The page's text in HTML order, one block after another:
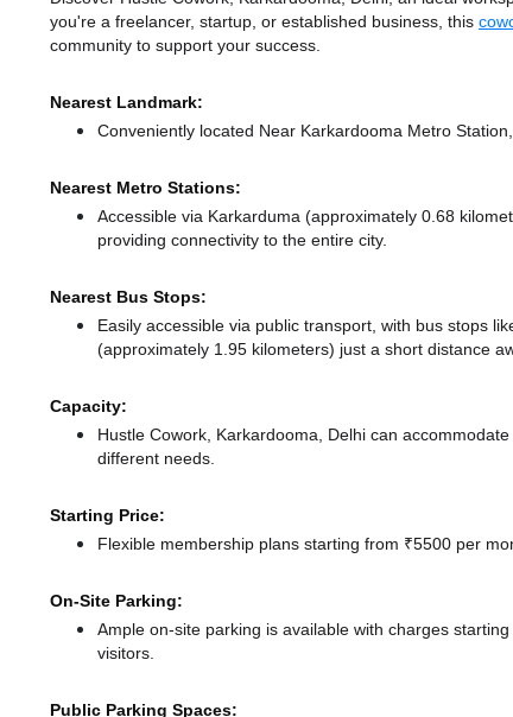
you're a freelancer, startup, or established business, this
community to support your success.
Nearest Landmark:
Conveniently located Near Karkardooma Metro
Nearest Metro Stations:
Accessible via Karkarduma (approximately 0.68
providing connectivity to the entire city.
Nearest Bus Stops:
Easily accessible via public transport, with bus stops
(approximately 1.95 kilometers) just a short distance
Capacity:
Hustle Cowork, Karkardooma, Delhi can
different needs.
Starting Price:
Flexible membership plans starting from ₹5500 per
On-Site Parking:
Ample on-site parking is available with charges
visitors.
Public Parking Spaces: